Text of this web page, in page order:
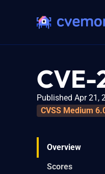
CVE-
Published Apr 21,
CVSS Medium
Overview
Scores